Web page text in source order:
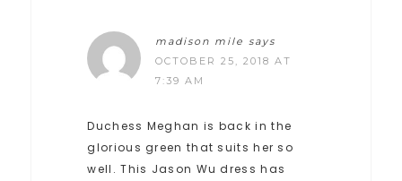
madison mile says
OCTOBER 25, 2018 AT
7:39 AM
Duchess Meghan is back in the
glorious green that suits her so
well. This Jason Wu dress has